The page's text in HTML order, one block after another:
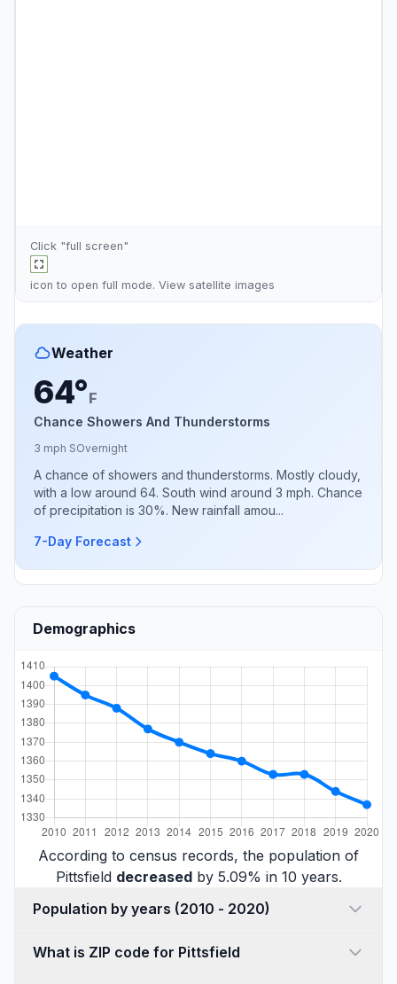
Click "full screen"
icon to open full mode. View satellite images
Weather
64°F
Chance Showers And Thunderstorms
3 mph SOvernight
A chance of showers and thunderstorms. Mostly cloudy,
with a low around 64. South wind around 3 mph. Chance
of precipitation is 30%. New rainfall amou...
7-Day Forecast
Demographics
According to census records, the population of
Pittsfield decreasedby 5.09% in 10 years.
Population by years (2010 - 2020)
What is ZIP code for Pittsfield